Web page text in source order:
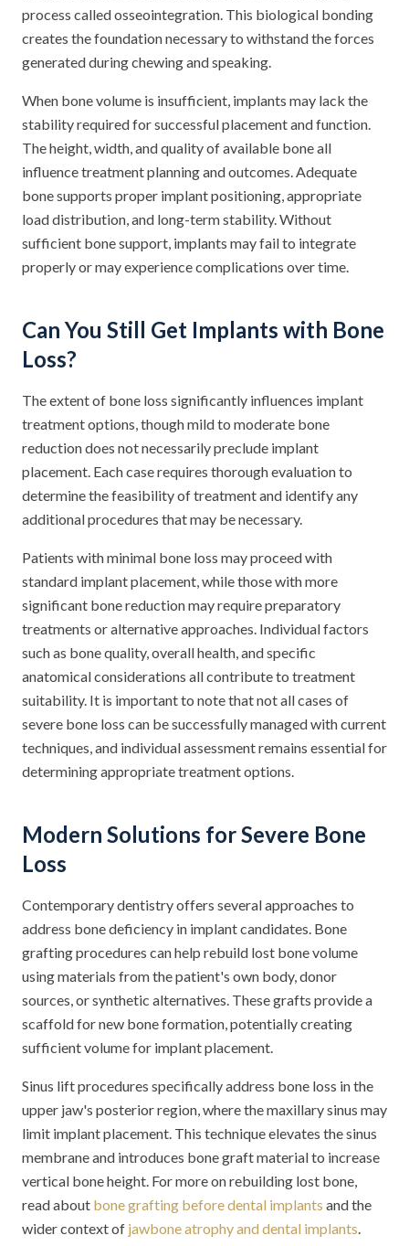
process called osseointegration. This biological bonding
creates the foundation necessary to withstand the forces
generated during chewing and speaking.
When bone volume is insufficient, implants may lack the
stability required for successful placement and function.
The height, width, and quality of available bone all
influence treatment planning and outcomes. Adequate
bone supports proper implant positioning, appropriate
load distribution, and long-term stability. Without
sufficient bone support, implants may fail to integrate
properly or may experience complications over time.
Can You Still Get Implants with Bone
Loss?
The extent of bone loss significantly influences implant
treatment options, though mild to moderate bone
reduction does not necessarily preclude implant
placement. Each case requires thorough evaluation to
determine the feasibility of treatment and identify any
additional procedures that may be necessary.
Patients with minimal bone loss may proceed with
standard implant placement, while those with more
significant bone reduction may require preparatory
treatments or alternative approaches. Individual factors
such as bone quality, overall health, and specific
anatomical considerations all contribute to treatment
suitability. It is important to note that not all cases of
severe bone loss can be successfully managed with current
techniques, and individual assessment remains essential for
determining appropriate treatment options.
Modern Solutions for Severe Bone
Loss
Contemporary dentistry offers several approaches to
address bone deficiency in implant candidates. Bone
grafting procedures can help rebuild lost bone volume
using materials from the patient's own body, donor
sources, or synthetic alternatives. These grafts provide a
scaffold for new bone formation, potentially creating
sufficient volume for implant placement.
Sinus lift procedures specifically address bone loss in the
upper jaw's posterior region, where the maxillary sinus may
limit implant placement. This technique elevates the sinus
membrane and introduces bone graft material to increase
vertical bone height. For more on rebuilding lost bone,
read about bone grafting before dental implants and the
wider context of jawbone atrophy and dental implants.